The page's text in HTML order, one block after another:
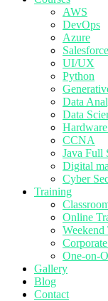
AWS
DevOps
Azure
Salesforce
UI/UX
Python
Data
Data
CCNA
Java Full
Digital
Cyber
Training
Online
One-on-
Gallery
Blog
Contact